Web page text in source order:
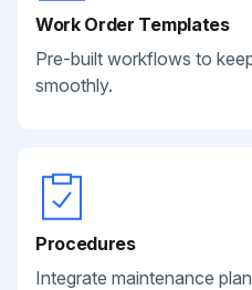
Work Order Templates
Pre-built workflows to
smoothly.
Procedures
Integrate maintenance